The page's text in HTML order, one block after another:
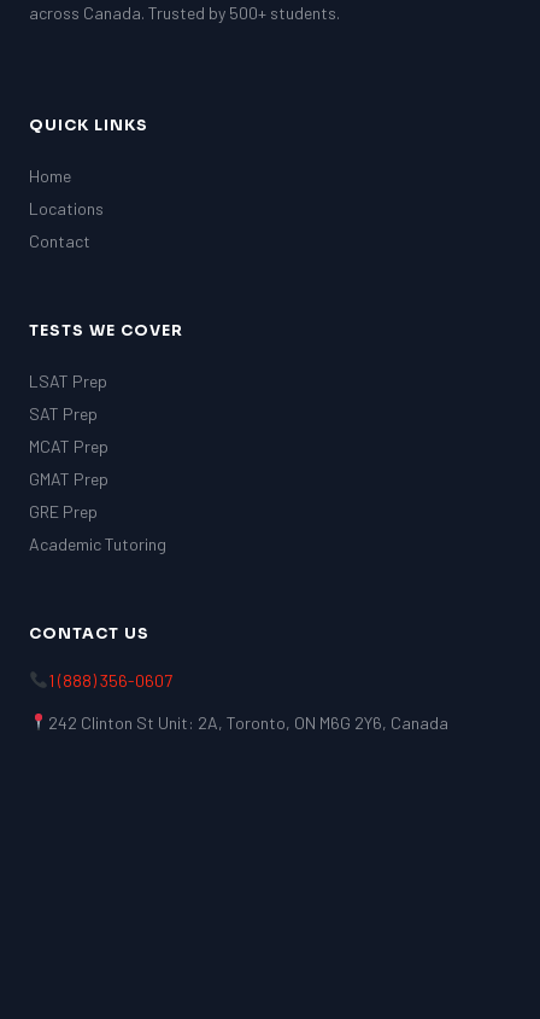
across Canada. Trusted by 500+ students.
QUICK LINKS
Home
Locations
Contact
TESTS WE COVER
LSAT Prep
SAT Prep
MCAT Prep
GMAT Prep
GRE Prep
Academic Tutoring
CONTACT US
1 (888) 356-0607
242 Clinton St Unit: 2A, Toronto, ON M6G 2Y6, Canada